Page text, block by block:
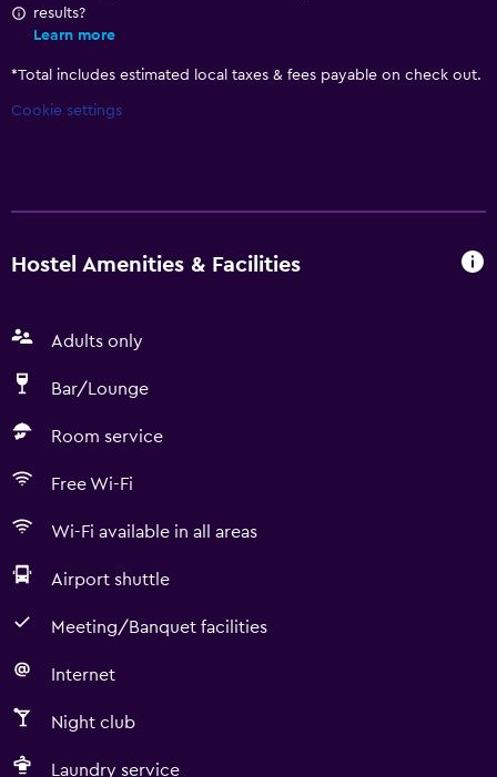
results?
Learn more
*Total includes estimated local taxes & fees payable on check out.
Cookie settings
Hostel Amenities & Facilities
Adults only
Bar/Lounge
Room service
Free Wi-Fi
Wi-Fi available in all areas
Airport shuttle
Meeting/Banquet facilities
Internet
Night club
Laundry service